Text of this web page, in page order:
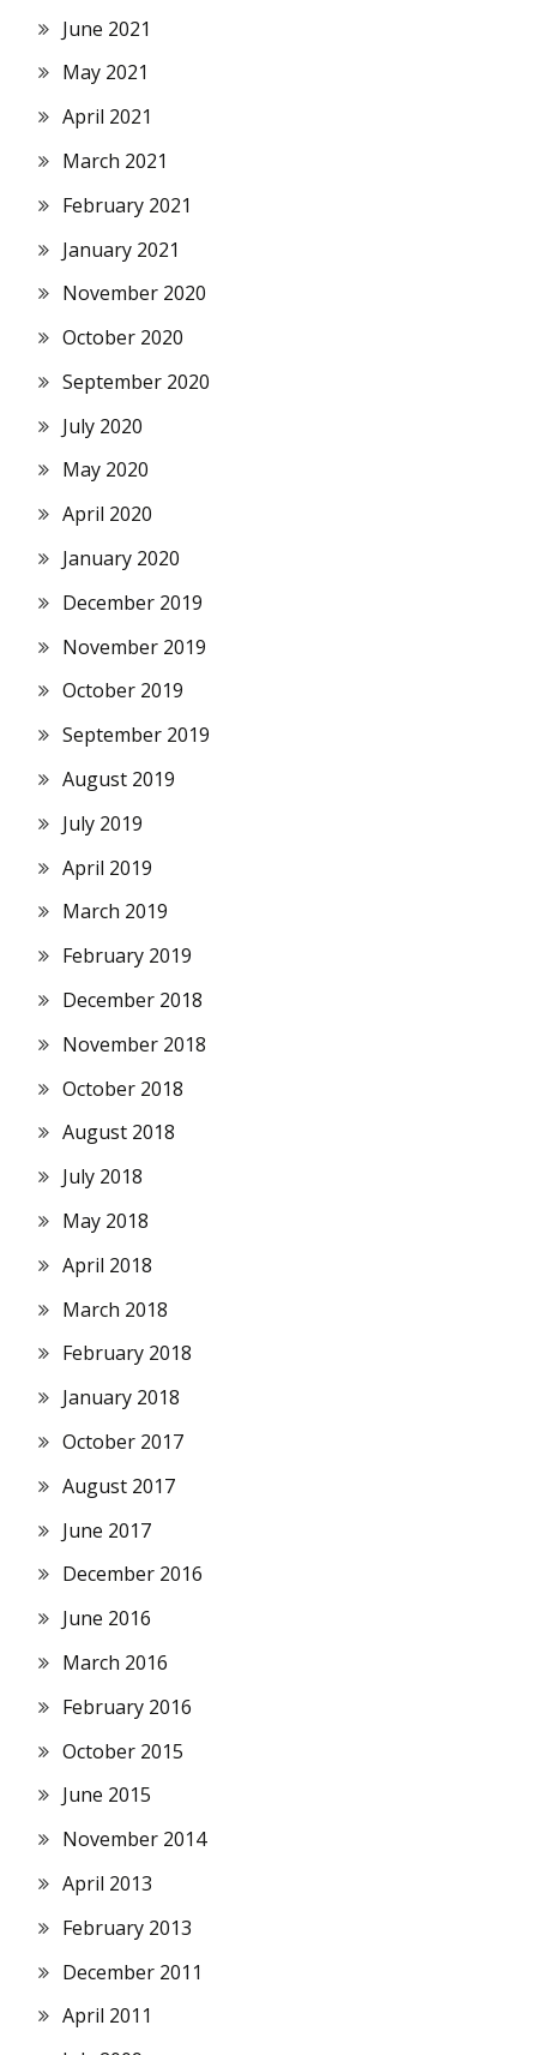
June 2021
May 2021
April 2021
March 2021
February 2021
January 2021
November 2020
October 2020
September 2020
July 2020
May 2020
April 2020
January 2020
December 2019
November 2019
October 2019
September 2019
August 2019
July 2019
April 2019
March 2019
February 2019
December 2018
November 2018
October 2018
August 2018
July 2018
May 2018
April 2018
March 2018
February 2018
January 2018
October 2017
August 2017
June 2017
December 2016
June 2016
March 2016
February 2016
October 2015
June 2015
November 2014
April 2013
February 2013
December 2011
April 2011